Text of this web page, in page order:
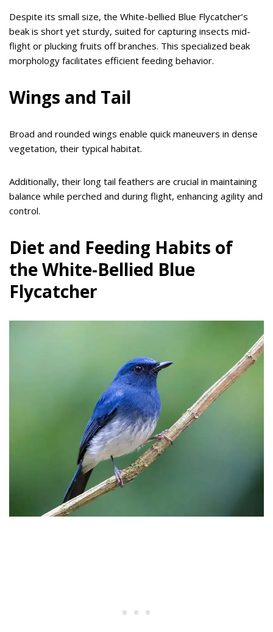
Despite its small size, the White-bellied Blue Flycatcher’s
beak is short yet sturdy, suited for capturing insects mid-
flight or plucking fruits off branches. This specialized beak
morphology facilitates efficient feeding behavior.
Wings and Tail
Broad and rounded wings enable quick maneuvers in dense
vegetation, their typical habitat.
Additionally, their long tail feathers are crucial in maintaining
balance while perched and during flight, enhancing agility and
control.
Diet and Feeding Habits of
the White-Bellied Blue
Flycatcher